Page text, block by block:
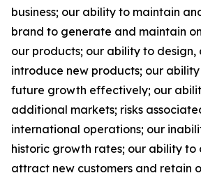
business; our ability to maintain
brand to generate and maintain
our products; our ability to design,
introduce new products; our
future growth effectively; our
additional markets; risks
international operations; our
historic growth rates; our ability
attract new customers and retain